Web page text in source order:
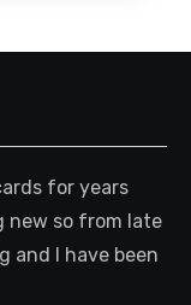
for years
new so from late
and I have been